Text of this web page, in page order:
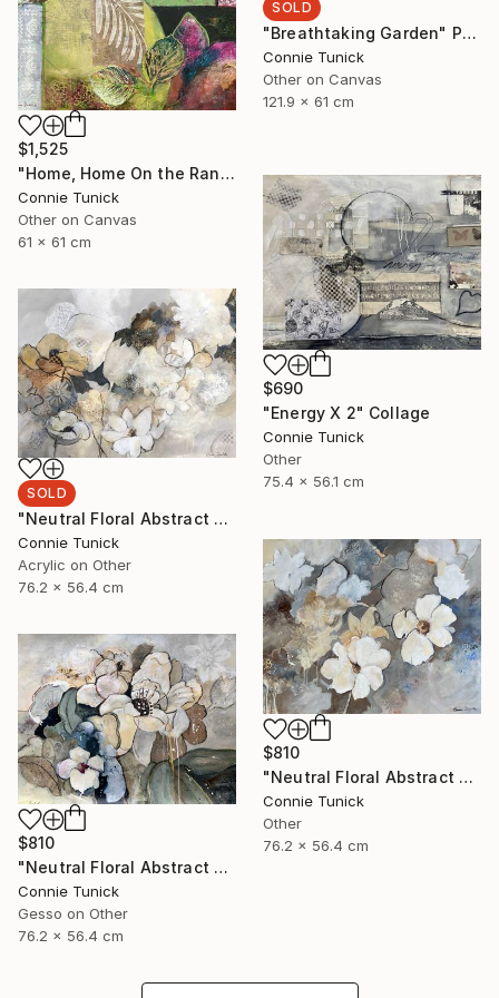
SOLD
"Breathtaking Garden" Painting
Connie Tunick
Other on Canvas
121.9 x 61 cm
$1,525
"Home, Home On the Range" Collage
Connie Tunick
Other on Canvas
61 x 61 cm
$690
"Energy X 2" Collage
Connie Tunick
Other
75.4 x 56.1 cm
SOLD
"Neutral Floral Abstract 4" Collage
Connie Tunick
Acrylic on Other
76.2 x 56.4 cm
$810
"Neutral Floral Abstract 3" Collage
Connie Tunick
Other
76.2 x 56.4 cm
$810
"Neutral Floral Abstract 2" Collage
Connie Tunick
Gesso on Other
76.2 x 56.4 cm